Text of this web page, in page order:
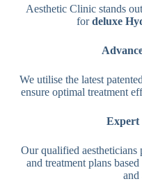
Aesthetic Clinic stands
fordeluxe
We utilise the latest
ensure optimal treatment
Expert
Our qualified aestheticians
and treatment plans
and